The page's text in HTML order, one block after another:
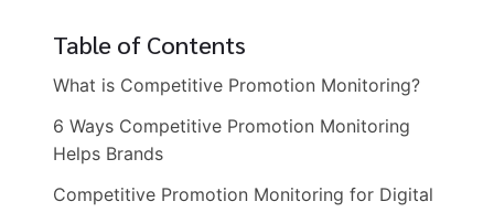
Table of Contents
What is Competitive Promotion Monitoring?
6 Ways Competitive Promotion Monitoring
Helps Brands
Competitive Promotion Monitoring for Digital